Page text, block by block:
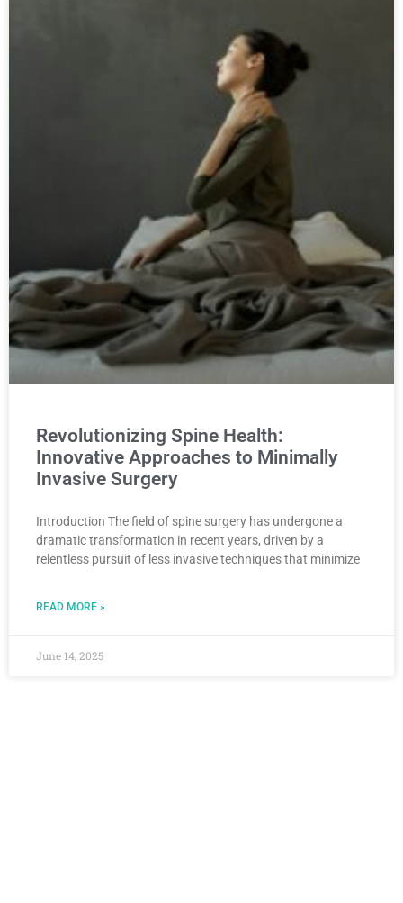
Revolutionizing Spine Health:
Innovative Approaches to Minimally
Invasive Surgery
Introduction The field of spine surgery has undergone a
dramatic transformation in recent years, driven by a
relentless pursuit of less invasive techniques that minimize
READ MORE »
June 14, 2025